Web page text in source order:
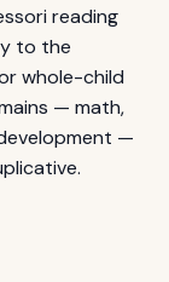
reading
to the
whole-child
— math,
—